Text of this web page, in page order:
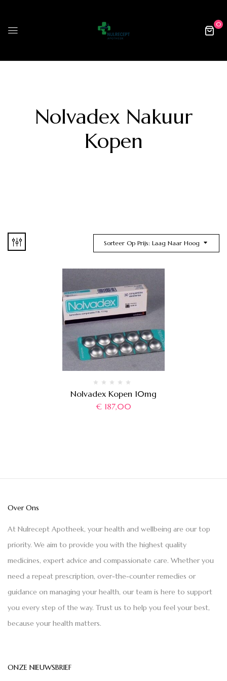
0
Nolvadex Nakuur
Kopen
Sorteer Op Prijs: Laag Naar Hoog
Nolvadex Kopen 10mg
€187,00
Over Ons
At Nulrecept Apotheek, your health and wellbeing are our top
priority. We aim to provide you with the highest quality
medicines, expert advice and compassionate care. Whether you
need a repeat prescription, over-the-counter remedies or
guidance on managing your health, our team is here to support
you every step of the way. Trust us to help you feel your best,
because your health matters.
ONZE NIEUWSBRIEF